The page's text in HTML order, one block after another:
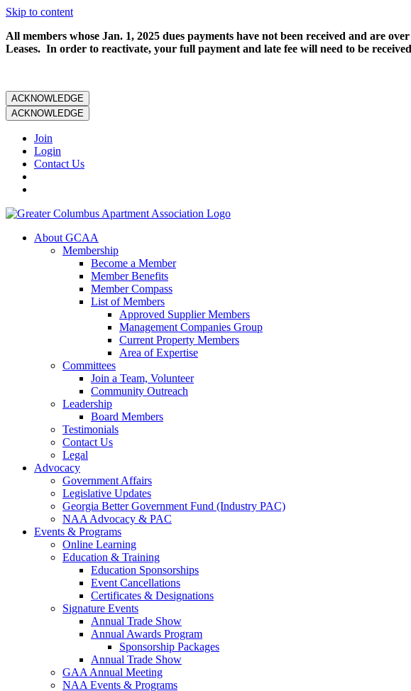
Skip to content
All members whose Jan. 1, 2025 dues payments have not been received and are
Leases. In order to reactivate, your full payment and late fee will need to be
ACKNOWLEDGE
ACKNOWLEDGE
Join
Login
Contact Us
About GCAA
Membership
Become a Member
Member Benefits
Member Compass
List of Members
Approved Supplier Members
Management Companies Group
Current Property Members
Area of Expertise
Committees
Join a Team, Volunteer
Community Outreach
Leadership
Board Members
Testimonials
Contact Us
Legal
Advocacy
Government Affairs
Legislative Updates
Georgia Better Government Fund (Industry PAC)
NAA Advocacy & PAC
Events & Programs
Online Learning
Education & Training
Education Sponsorships
Event Cancellations
Certificates & Designations
Signature Events
Annual Trade Show
Annual Awards Program
Sponsorship Packages
Annual Trade Show
GAA Annual Meeting
NAA Events & Programs